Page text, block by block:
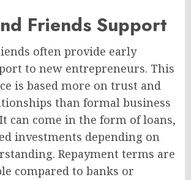
Friends Support
often provide early
to new entrepreneurs. This
is based more on trust and
than formal business
can come in the form of loans,
investments depending on
Repayment terms are
compared to banks or